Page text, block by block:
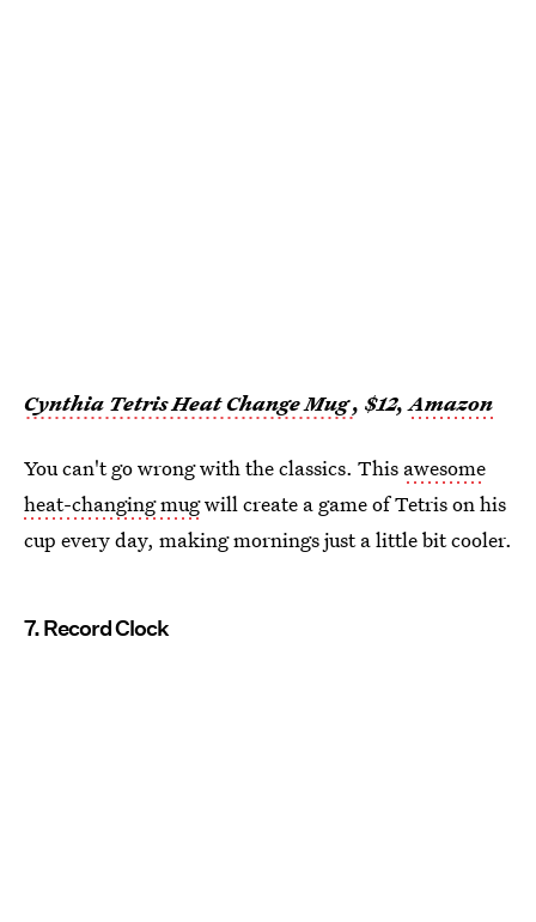
Cynthia Tetris Heat Change Mug, $12,Amazon
You can't go wrong with the classics. This awesome
heat-changing mugwill create a game of Tetris on his
cup every day, making mornings just a little bit cooler.
7. Record Clock